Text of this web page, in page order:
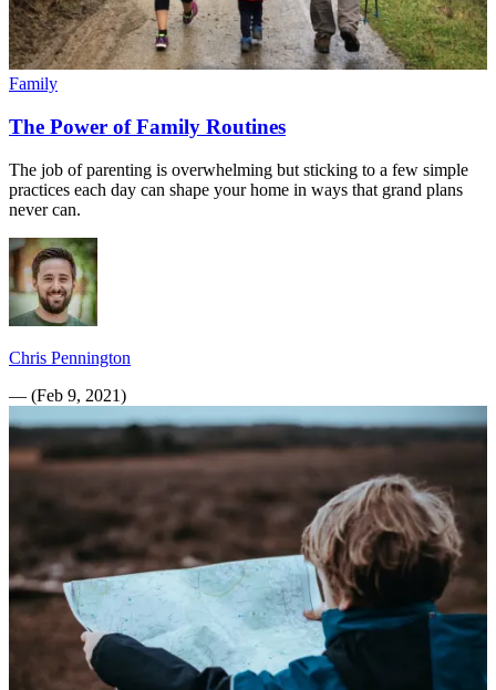
Family
The Power of Family Routines
The job of parenting is overwhelming but sticking to a few simple
practices each day can shape your home in ways that grand plans
never can.
Chris Pennington
— (Feb 9, 2021)